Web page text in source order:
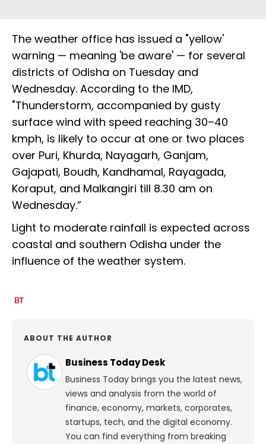
The weather office has issued a "yellow'
warning — meaning 'be aware' — for several
districts of Odisha on Tuesday and
Wednesday. According to the IMD,
"Thunderstorm, accompanied by gusty
surface wind with speed reaching 30–40
kmph, is likely to occur at one or two places
over Puri, Khurda, Nayagarh, Ganjam,
Gajapati, Boudh, Kandhamal, Rayagada,
Koraput, and Malkangiri till 8.30 am on
Wednesday.”
Light to moderate rainfall is expected across
coastal and southern Odisha under the
influence of the weather system.
ABOUT THE AUTHOR
Business Today Desk
Business Today brings you the latest news,
views and analysis from the world of
finance, economy, markets, corporates,
startups, tech, and the digital economy.
You can find everything from breaking